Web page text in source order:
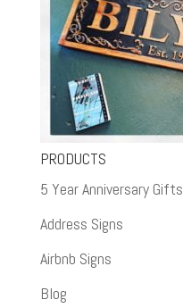
PRODUCTS
5 Year Anniversary Gifts
Address Signs
Airbnb Signs
Blog